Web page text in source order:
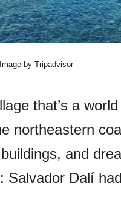
Image by Tripadvisor
that’s a
northeastern
and
Salvador Dalí